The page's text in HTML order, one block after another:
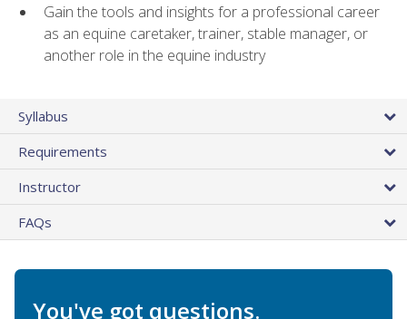
Gain the tools and insights for a professional career
as an equine caretaker, trainer, stable manager, or
another role in the equine industry
Syllabus
Requirements
Instructor
FAQs
You've got questions.